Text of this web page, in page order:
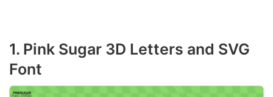
1. Pink Sugar 3D Letters and SVG
Font